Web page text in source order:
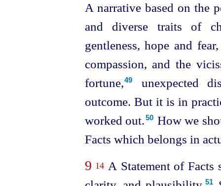
A narrative based on the
and diverse traits of
gentleness, hope and
compassion, and the
fortune,⁠49
unexpected
outcome. But it is in
worked out.⁠50 How we
Facts which belongs in
9 14 A Statement of Facts
51